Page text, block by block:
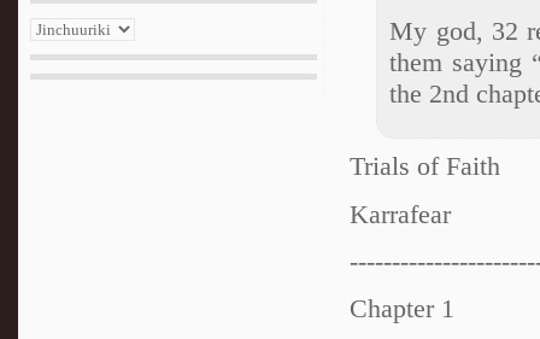
My god, 32
them saying
the 2nd
Trials of Faith
Karrafear
Chapter 1